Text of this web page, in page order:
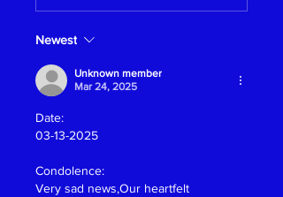
Newest
Unknown member
Mar 24, 2025
Date:
03-13-2025
Condolence:
Very sad news,Our heartfelt